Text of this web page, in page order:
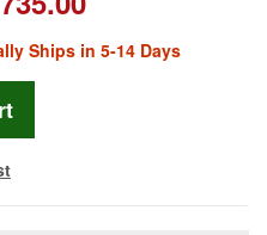
Ships in 5-14 Days